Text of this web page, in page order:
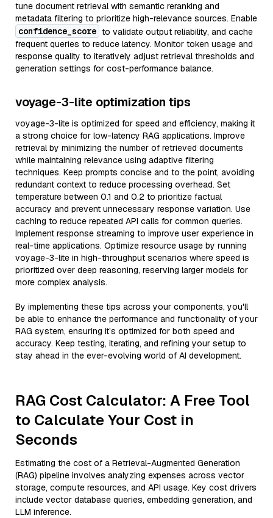
tune document retrieval with semantic reranking and
metadata filtering to prioritize high-relevance sources. Enable
confidence_score to validate output reliability, and cache
frequent queries to reduce latency. Monitor token usage and
response quality to iteratively adjust retrieval thresholds and
generation settings for cost-performance balance.
voyage-3-lite optimization tips
voyage-3-lite is optimized for speed and efficiency, making it
a strong choice for low-latency RAG applications. Improve
retrieval by minimizing the number of retrieved documents
while maintaining relevance using adaptive filtering
techniques. Keep prompts concise and to the point, avoiding
redundant context to reduce processing overhead. Set
temperature between 0.1 and 0.2 to prioritize factual
accuracy and prevent unnecessary response variation. Use
caching to reduce repeated API calls for common queries.
Implement response streaming to improve user experience in
real-time applications. Optimize resource usage by running
voyage-3-lite in high-throughput scenarios where speed is
prioritized over deep reasoning, reserving larger models for
more complex analysis.
By implementing these tips across your components, you'll
be able to enhance the performance and functionality of your
RAG system, ensuring it’s optimized for both speed and
accuracy. Keep testing, iterating, and refining your setup to
stay ahead in the ever-evolving world of AI development.
RAG Cost Calculator: A Free Tool
to Calculate Your Cost in
Seconds
Estimating the cost of a Retrieval-Augmented Generation
(RAG) pipeline involves analyzing expenses across vector
storage, compute resources, and API usage. Key cost drivers
include vector database queries, embedding generation, and
LLM inference.